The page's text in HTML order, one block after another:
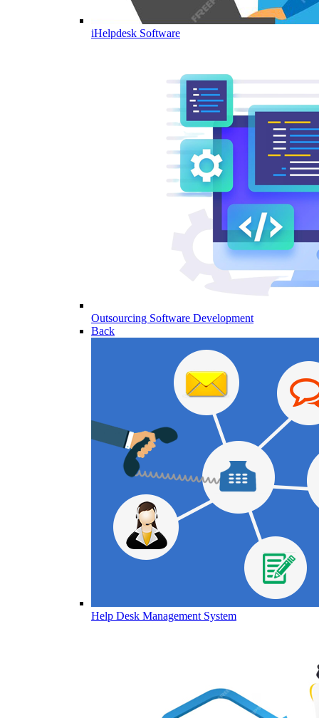
iHelpdesk Software
Outsourcing Software Development
Back
Help Desk Management System